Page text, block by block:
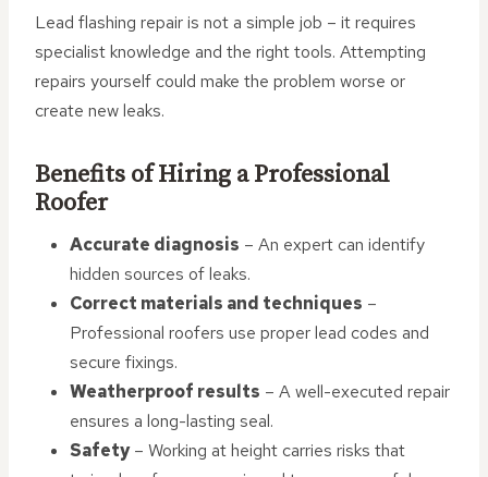
Lead flashing repair is not a simple job – it requires
specialist knowledge and the right tools. Attempting
repairs yourself could make the problem worse or
create new leaks.
Benefits of Hiring a Professional
Roofer
Accurate diagnosis – An expert can identify
hidden sources of leaks.
Correct materials and techniques –
Professional roofers use proper lead codes and
secure fixings.
Weatherproof results – A well-executed repair
ensures a long-lasting seal.
Safety– Working at height carries risks that